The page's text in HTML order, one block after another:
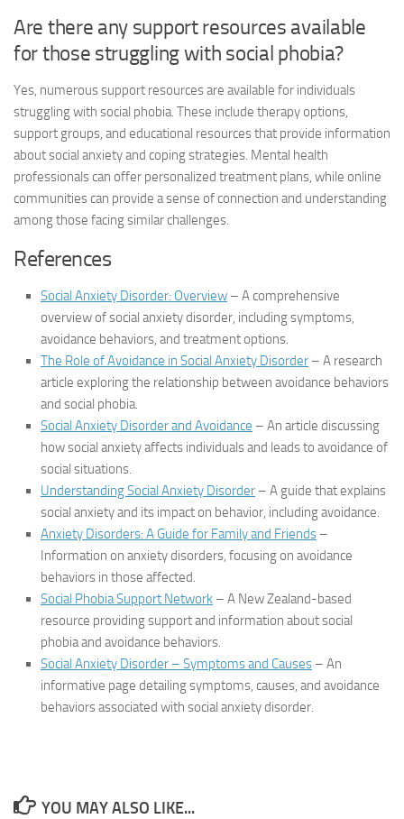
Are there any support resources available
for those struggling with social phobia?
Yes, numerous support resources are available for individuals
struggling with social phobia. These include therapy options,
support groups, and educational resources that provide information
about social anxiety and coping strategies. Mental health
professionals can offer personalized treatment plans, while online
communities can provide a sense of connection and understanding
among those facing similar challenges.
References
Social Anxiety Disorder: Overview – A comprehensive
overview of social anxiety disorder, including symptoms,
avoidance behaviors, and treatment options.
The Role of Avoidance in Social Anxiety Disorder – A research
article exploring the relationship between avoidance behaviors
and social phobia.
Social Anxiety Disorder and Avoidance – An article discussing
how social anxiety affects individuals and leads to avoidance of
social situations.
Understanding Social Anxiety Disorder – A guide that explains
social anxiety and its impact on behavior, including avoidance.
Anxiety Disorders: A Guide for Family and Friends –
Information on anxiety disorders, focusing on avoidance
behaviors in those affected.
Social Phobia Support Network – A New Zealand-based
resource providing support and information about social
phobia and avoidance behaviors.
Social Anxiety Disorder – Symptoms and Causes – An
informative page detailing symptoms, causes, and avoidance
behaviors associated with social anxiety disorder.
YOU MAY ALSO LIKE...